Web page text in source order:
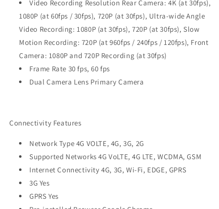
Video Recording Resolution Rear Camera: 4K (at 30fps),
1080P (at 60fps / 30fps), 720P (at 30fps), Ultra-wide Angle
Video Recording: 1080P (at 30fps), 720P (at 30fps), Slow
Motion Recording: 720P (at 960fps / 240fps / 120fps), Front
Camera: 1080P and 720P Recording (at 30fps)
Frame Rate 30 fps, 60 fps
Dual Camera Lens Primary Camera
Connectivity Features
Network Type 4G VOLTE, 4G, 3G, 2G
Supported Networks 4G VoLTE, 4G LTE, WCDMA, GSM
Internet Connectivity 4G, 3G, Wi-Fi, EDGE, GPRS
3G Yes
GPRS Yes